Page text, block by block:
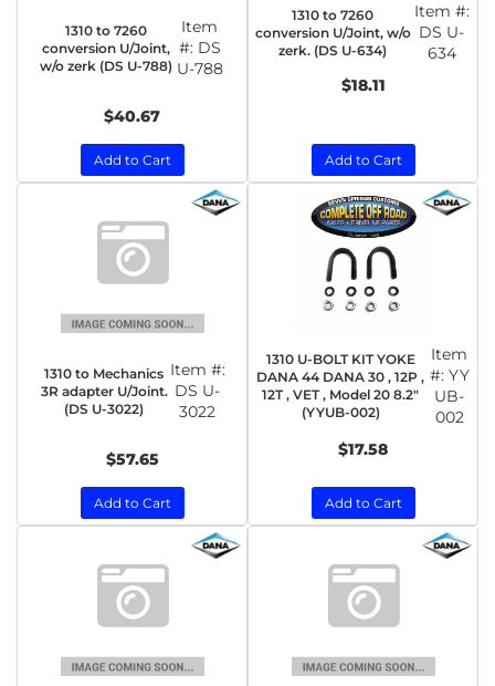
1310 to 7260
conversion U/Joint,
w/o zerk (DS U-788)
Item
#: DS
U-788
$40.67
Add to Cart
1310 to 7260
conversion U/Joint, w/o
zerk. (DS U-634)
Item #:
DS U-
634
$18.11
Add to Cart
1310 to Mechanics
3R adapter U/Joint.
(DS U-3022)
Item #:
DS U-
3022
$57.65
Add to Cart
1310 U-BOLT KIT YOKE
DANA 44 DANA 30 , 12P ,
12T , VET , Model 20 8.2"
(YYUB-002)
Item
#: YY
UB-
002
$17.58
Add to Cart